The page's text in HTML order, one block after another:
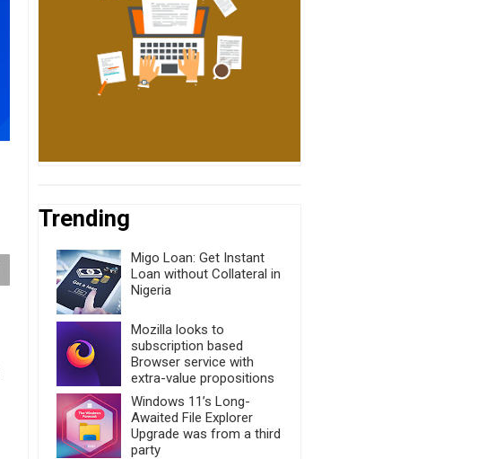
Trending
Migo Loan: Get Instant
Loan without Collateral in
Nigeria
Mozilla looks to
subscription based
Browser service with
extra-value propositions
Windows 11’s Long-
Awaited File Explorer
Upgrade was from a third
party